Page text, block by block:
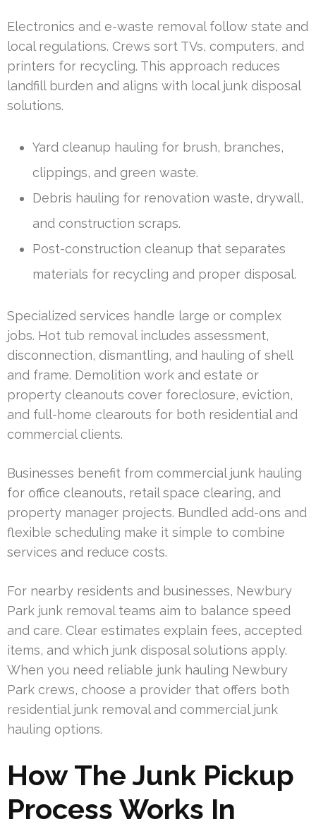
Electronics and e-waste removal follow state and
local regulations. Crews sort TVs, computers, and
printers for recycling. This approach reduces
landfill burden and aligns with local junk disposal
solutions.
Yard cleanup hauling for brush, branches,
clippings, and green waste.
Debris hauling for renovation waste, drywall,
and construction scraps.
Post-construction cleanup that separates
materials for recycling and proper disposal.
Specialized services handle large or complex
jobs. Hot tub removal includes assessment,
disconnection, dismantling, and hauling of shell
and frame. Demolition work and estate or
property cleanouts cover foreclosure, eviction,
and full-home clearouts for both residential and
commercial clients.
Businesses benefit from commercial junk hauling
for office cleanouts, retail space clearing, and
property manager projects. Bundled add-ons and
flexible scheduling make it simple to combine
services and reduce costs.
For nearby residents and businesses, Newbury
Park junk removal teams aim to balance speed
and care. Clear estimates explain fees, accepted
items, and which junk disposal solutions apply.
When you need reliable junk hauling Newbury
Park crews, choose a provider that offers both
residential junk removal and commercial junk
hauling options.
How The Junk Pickup
Process Works In